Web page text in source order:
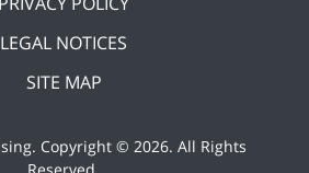
LEGAL NOTICES
SITE MAP
Copyright © 2026. All Rights
Reserved